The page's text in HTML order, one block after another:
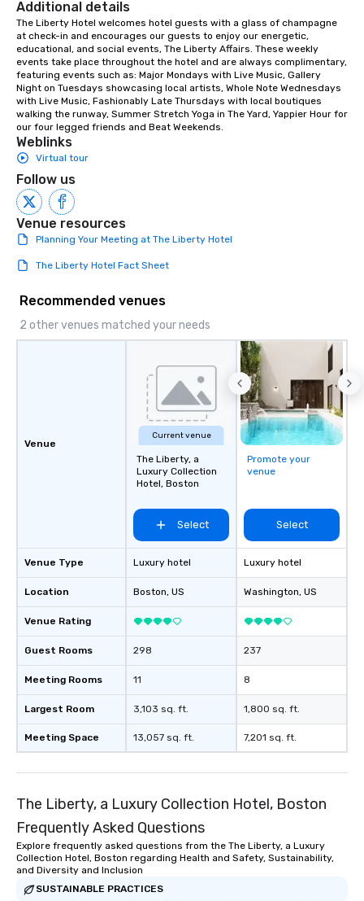
Additional details
The Liberty Hotel welcomes hotel guests with a glass of champagne
at check-in and encourages our guests to enjoy our energetic,
educational, and social events, The Liberty Affairs. These weekly
events take place throughout the hotel and are always complimentary,
featuring events such as: Major Mondays with Live Music, Gallery
Night on Tuesdays showcasing local artists, Whole Note Wednesdays
with Live Music, Fashionably Late Thursdays with local boutiques
walking the runway, Summer Stretch Yoga in The Yard, Yappier Hour for
our four legged friends and Beat Weekends.
Weblinks
Virtual tour
Follow us
Venue resources
Planning Your Meeting at The Liberty Hotel
The Liberty Hotel Fact Sheet
Recommended venues
2 other venues matched your needs
Venue
Venue Type
Location
Venue Rating
Guest Rooms
Meeting Rooms
Largest Room
Meeting Space
Current venue
The Liberty, a
Luxury Collection
Hotel, Boston
Select
Luxury hotel
Boston, US
298
11
3,103 sq. ft.
13,057 sq. ft.
Promote your
venue
Select
Luxury hotel
Washington, US
237
8
1,800 sq. ft.
7,201 sq. ft.
The Liberty, a Luxury Collection Hotel, Boston
Frequently Asked Questions
Explore frequently asked questions from the The Liberty, a Luxury
Collection Hotel, Boston regarding Health and Safety, Sustainability,
and Diversity and Inclusion
SUSTAINABLE PRACTICES